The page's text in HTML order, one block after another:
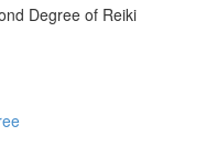
Degree of Reiki